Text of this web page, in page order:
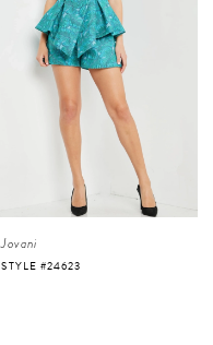
Jovani
STYLE #24623